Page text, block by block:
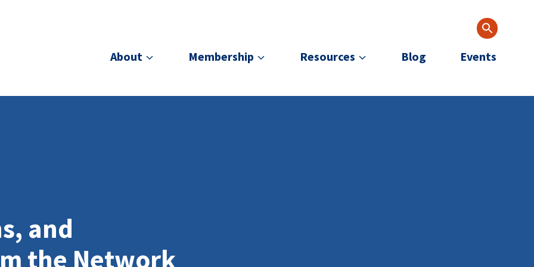
About
Membership Resources Blog Events
and
the Network